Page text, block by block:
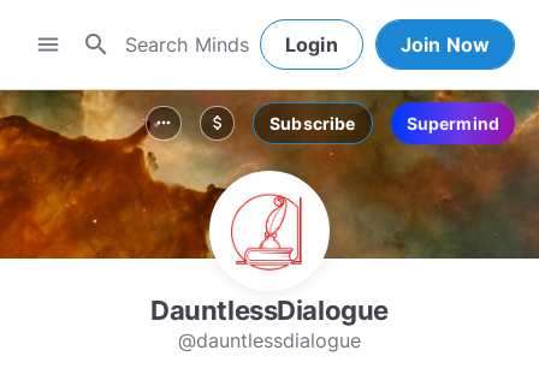
menu search Login Join Now
more_horiz attach_money Subscribe Supermind
DauntlessDialogue
@dauntlessdialogue